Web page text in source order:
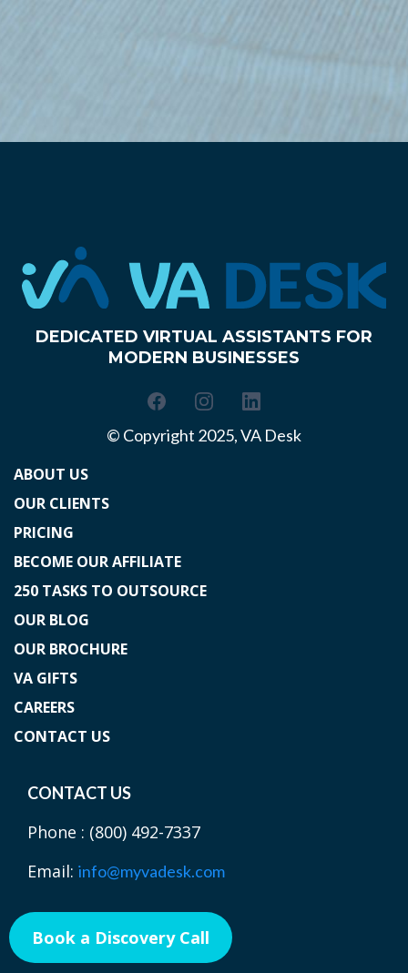
DEDICATED VIRTUAL ASSISTANTS FOR
MODERN BUSINESSES
© Copyright 2025, VA Desk
ABOUT US
OUR CLIENTS
PRICING
BECOME OUR AFFILIATE
250 TASKS TO OUTSOURCE
OUR BLOG
OUR BROCHURE
VA GIFTS
CAREERS
CONTACT US
CONTACT US
Phone : (800) 492-7337
Email: info@myvadesk.com
Book a Discovery Call